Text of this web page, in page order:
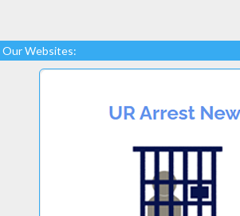
Our Websites: